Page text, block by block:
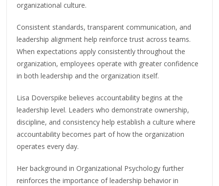
organizational culture.
Consistent standards, transparent communication, and
leadership alignment help reinforce trust across teams.
When expectations apply consistently throughout the
organization, employees operate with greater confidence
in both leadership and the organization itself.
Lisa Doverspike believes accountability begins at the
leadership level. Leaders who demonstrate ownership,
discipline, and consistency help establish a culture where
accountability becomes part of how the organization
operates every day.
Her background in Organizational Psychology further
reinforces the importance of leadership behavior in